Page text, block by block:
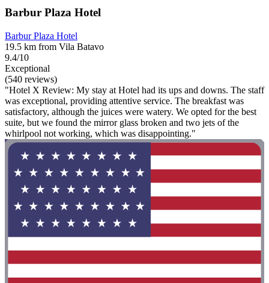
Barbur Plaza Hotel
Barbur Plaza Hotel
19.5 km from Vila Batavo
9.4/10
Exceptional
(540 reviews)
"Hotel X Review: My stay at Hotel had its ups and downs. The staff
was exceptional, providing attentive service. The breakfast was
satisfactory, although the juices were watery. We opted for the best
suite, but we found the mirror glass broken and two jets of the
whirlpool not working, which was disappointing."